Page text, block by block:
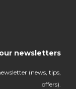
newsletters
(news, tips,
offers).